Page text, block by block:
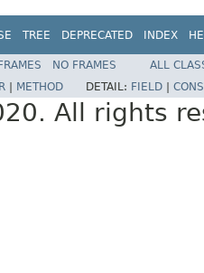
TREE DEPRECATED INDEX
FRAMES NO FRAMES
ALL
METHOD DETAIL: FIELD
All rights